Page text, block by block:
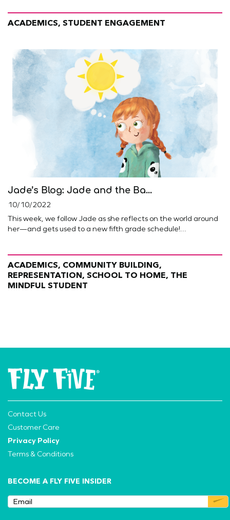
ACADEMICS, STUDENT ENGAGEMENT
Jade’s Blog: Jade and the Ba...
10/10/2022
This week, we follow Jade as she reflects on the world around
her—and gets used to a new fifth grade schedule!...
ACADEMICS, COMMUNITY BUILDING,
REPRESENTATION, SCHOOL TO HOME, THE
MINDFUL STUDENT
Contact Us
Customer Care
Privacy Policy
Terms & Conditions
BECOME A FLY FIVE INSIDER